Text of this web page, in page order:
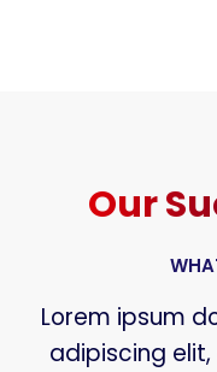
Our
Lorem ipsum
adipiscing